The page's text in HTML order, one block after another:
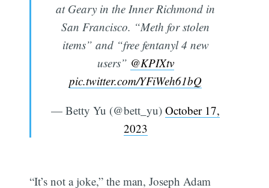
at Geary in the Inner Richmond in
San Francisco. “Meth for stolen
items” and “free fentanyl 4 new
users” @KPIXtv
pic.twitter.com/YFiWeh61bQ
— Betty Yu (@bett_yu) October 17,
2023
“It’s not a joke,” the man, Joseph Adam